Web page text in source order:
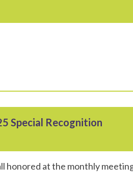
Special Recognition
honored at the monthly